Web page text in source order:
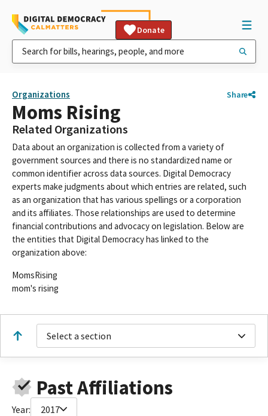
Donate
Organizations Share
Moms Rising
Related Organizations
Data about an organization is collected from a variety of
government sources and there is no standardized name or
common identifier across data sources. Digital Democracy
experts make judgments about which entries are related, such
as an organization that has various spellings or a corporation
and its affiliates. Those relationships are used to determine
financial contributions and advocacy on legislation. Below are
the entities that Digital Democracy has linked to the
organization above:
MomsRising
mom's rising
Select a section
Past Affiliations
Year: 2017